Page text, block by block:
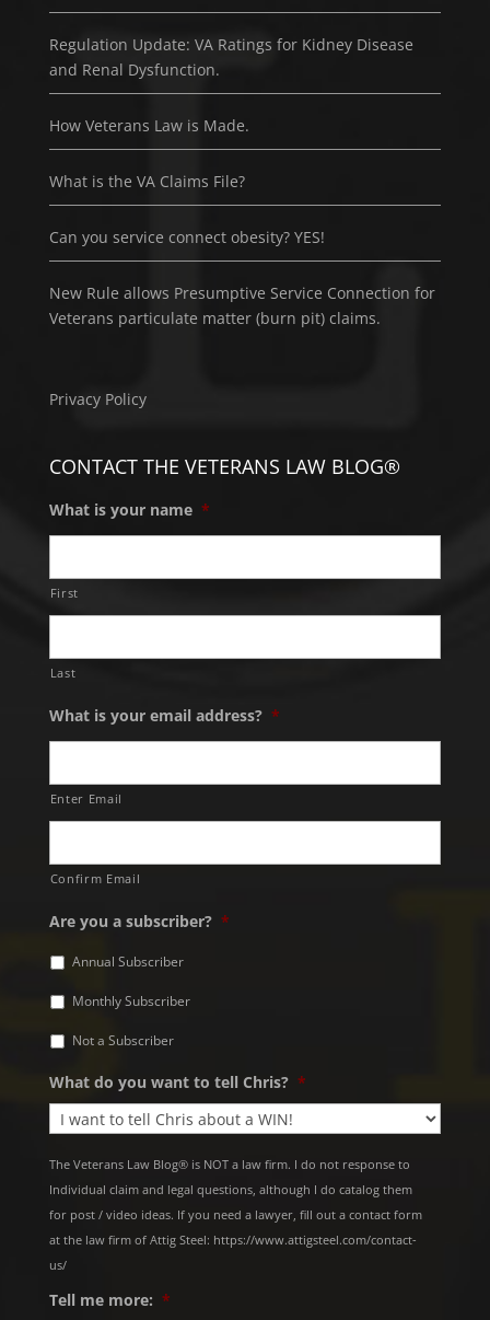
Regulation Update: VA Ratings for Kidney Disease
and Renal Dysfunction.
How Veterans Law is Made.
What is the VA Claims File?
Can you service connect obesity? YES!
New Rule allows Presumptive Service Connection for
Veterans particulate matter (burn pit) claims.
Privacy Policy
CONTACT THE VETERANS LAW BLOG®
What is your name *
First
Last
What is your email address? *
Enter Email
Confirm Email
Are you a subscriber? *
Annual Subscriber
Monthly Subscriber
Not a Subscriber
What do you want to tell Chris? *
The Veterans Law Blog® is NOT a law firm. I do not response to
Individual claim and legal questions, although I do catalog them
for post / video ideas. If you need a lawyer, fill out a contact form
at the law firm of Attig Steel: https://www.attigsteel.com/contact-
us/
Tell me more: *